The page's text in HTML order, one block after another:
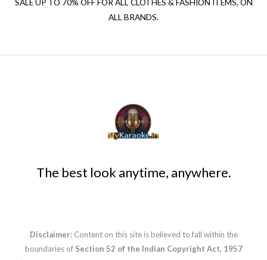
SALE UP TO 70% OFF FOR ALL CLOTHES & FASHION ITEMS, ON
ALL BRANDS.
The best look anytime, anywhere.
Disclaimer: Content on this site is believed to fall within the
boundaries of Section 52 of the Indian Copyright Act, 1957